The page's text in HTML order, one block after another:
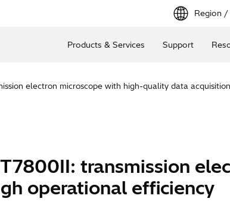
Region /
Products & Services Support
electron microscope with high-quality data
transmission
operational efficiency